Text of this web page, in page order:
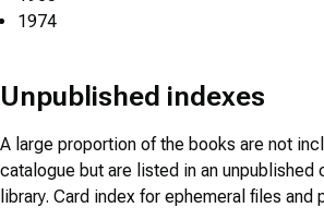
1974
Unpublished indexes
A large proportion of the books are not
catalogue but are listed in an unpublished
library. Card index for ephemeral files and